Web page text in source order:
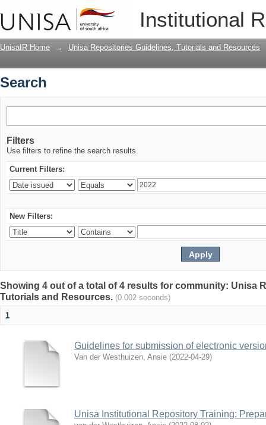
Institutional
UnisaIR Home → Unisa Repositories Guidelines, Tutorials and Resources
Search
Filters
Use filters to refine the search results.
Current Filters:
New Filters:
Showing 4 out of a total of 4 results for community: Unisa
Tutorials and Resources. (0.002 seconds)
1
Guidelines for submission of electronic
Van der Westhuizen, Ansie (2022-04-29)
Unisa Institutional Repository Training: